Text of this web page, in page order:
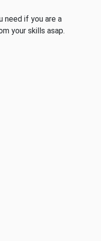
need if you are a
your skills asap.